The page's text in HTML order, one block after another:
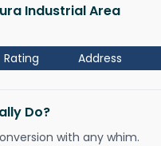
Industrial Area
Rating Address
Do?
with any whim.